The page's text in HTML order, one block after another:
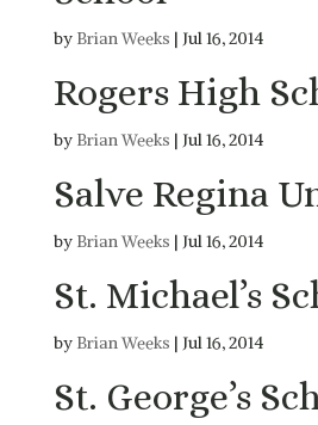
by Brian Weeks | Jul 16, 2014
Rogers High
by Brian Weeks | Jul 16, 2014
Salve Regina
by Brian Weeks | Jul 16, 2014
St. Michael’s
by Brian Weeks | Jul 16, 2014
St. George’s